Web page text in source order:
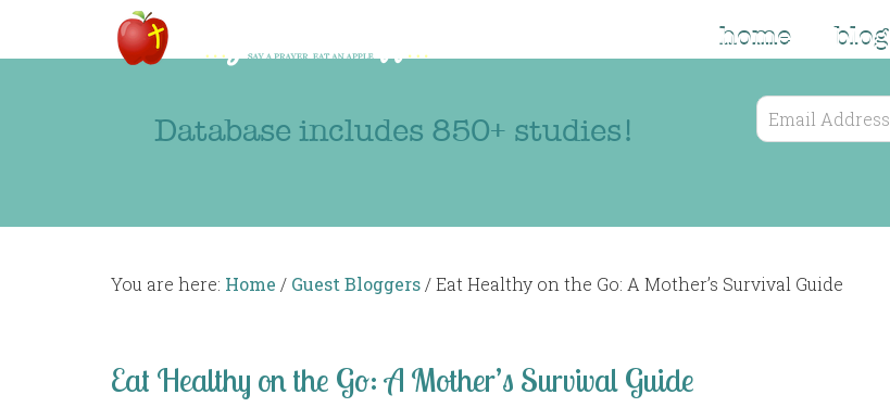
home blog
Database includes 850+ studies!
Email
Address
You are here: Home / Guest Bloggers /Eat Healthy on the Go: A Mother’s Survival Guide
Eat Healthy on the Go: A Mother’s Survival Guide